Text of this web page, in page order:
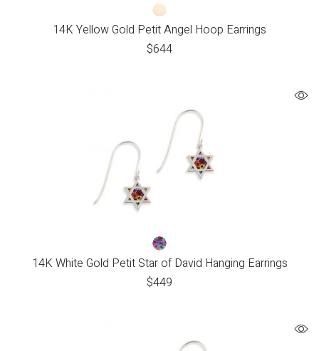
14K Yellow Gold Petit Angel Hoop Earrings
$644
14K White Gold Petit Star of David Hanging Earrings
$449